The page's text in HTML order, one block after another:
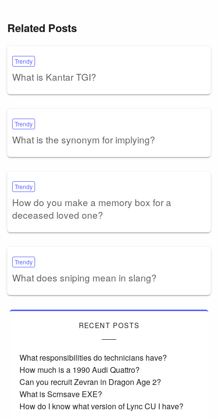
Related Posts
Trendy
What is Kantar TGI?
Trendy
What is the synonym for implying?
Trendy
How do you make a memory box for a
deceased loved one?
Trendy
What does sniping mean in slang?
RECENT POSTS
What responsibilities do technicians have?
How much is a 1990 Audi Quattro?
Can you recruit Zevran in Dragon Age 2?
What is Scrnsave EXE?
How do I know what version of Lync CU I have?